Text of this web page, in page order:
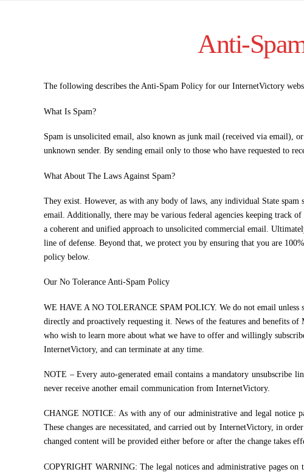
Anti-
The following describes the Anti-Spam Policy for our InternetVictory
What Is Spam?
Spam is unsolicited email, also known as junk mail (received via email),
unknown sender. By sending email only to those who have requested to
What About The Laws Against Spam?
They exist. However, as with any body of laws, any individual State
email. Additionally, there may be various federal agencies keeping track
a coherent and unified approach to unsolicited commercial email.
line of defense. Beyond that, we protect you by ensuring that you are
policy below.
Our No Tolerance Anti-Spam Policy
WE HAVE A NO TOLERANCE SPAM POLICY. We do not email unless
directly and proactively requesting it. News of the features and benefits
who wish to learn more about what we have to offer and willingly
InternetVictory, and can terminate at any time.
NOTE – Every auto-generated email contains a mandatory unsubscribe
never receive another email communication from InternetVictory.
CHANGE NOTICE: As with any of our administrative and legal notice
These changes are necessitated, and carried out by InternetVictory, in
changed content will be provided either before or after the change takes
COPYRIGHT WARNING: The legal notices and administrative pages